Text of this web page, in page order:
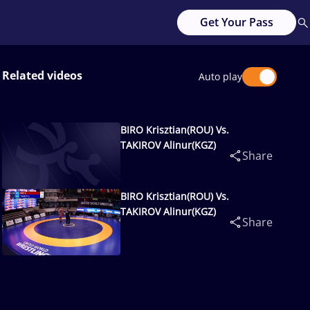
Get Your Pass
Related videos Auto play
BIRO Krisztian(ROU) Vs.
TAKIROV Alinur(KGZ)
Share
BIRO Krisztian(ROU) Vs.
TAKIROV Alinur(KGZ)
Share